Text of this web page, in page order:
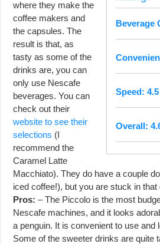
Beverage
Speed: 4.5
Overall:
where they make the
coffee makers and
the capsules. The
result is that, as
tasty as some of the
drinks are, you can
only use Nescafe
beverages. You can
check out their
website to see their
selections (I
recommend the
Caramel Latte
Macchiato). They do have a couple
iced coffee!), but you are stuck in
Pros: – The Piccolo is the most
Nescafe machines, and it looks
a penguin. It is convenient to use and
Some of the sweeter drinks are quite